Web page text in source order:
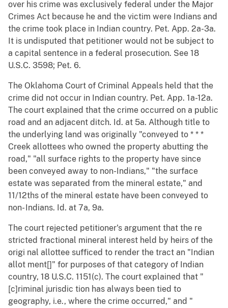
over his crime was exclusively federal under the Major
Crimes Act because he and the victim were Indians and
the crime took place in Indian country. Pet. App. 2a-3a.
It is undisputed that petitioner would not be subject to
a capital sentence in a federal prosecution. See 18
U.S.C. 3598; Pet. 6.
The Oklahoma Court of Criminal Appeals held that the
crime did not occur in Indian country. Pet. App. 1a-12a.
The court explained that the crime occurred on a public
road and an adjacent ditch. Id. at 5a. Although title to
the underlying land was originally "conveyed to * * *
Creek allottees who owned the property abutting the
road," "all surface rights to the property have since
been conveyed away to non-Indians," "the surface
estate was separated from the mineral estate," and
11/12ths of the mineral estate have been conveyed to
non- Indians. Id. at 7a, 9a.
The court rejected petitioner's argument that the re
stricted fractional mineral interest held by heirs of the
origi nal allottee sufficed to render the tract an "Indian
allot ment[]" for purposes of that category of Indian
country, 18 U.S.C. 1151(c). The court explained that "
[c]riminal jurisdic tion has always been tied to
geography, i.e., where the crime occurred," and "